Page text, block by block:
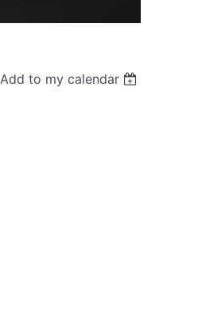
Add to my calendar